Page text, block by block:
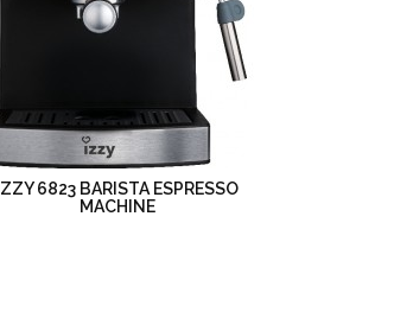
IZZY 6823 BARISTA ESPRESSO
MACHINE